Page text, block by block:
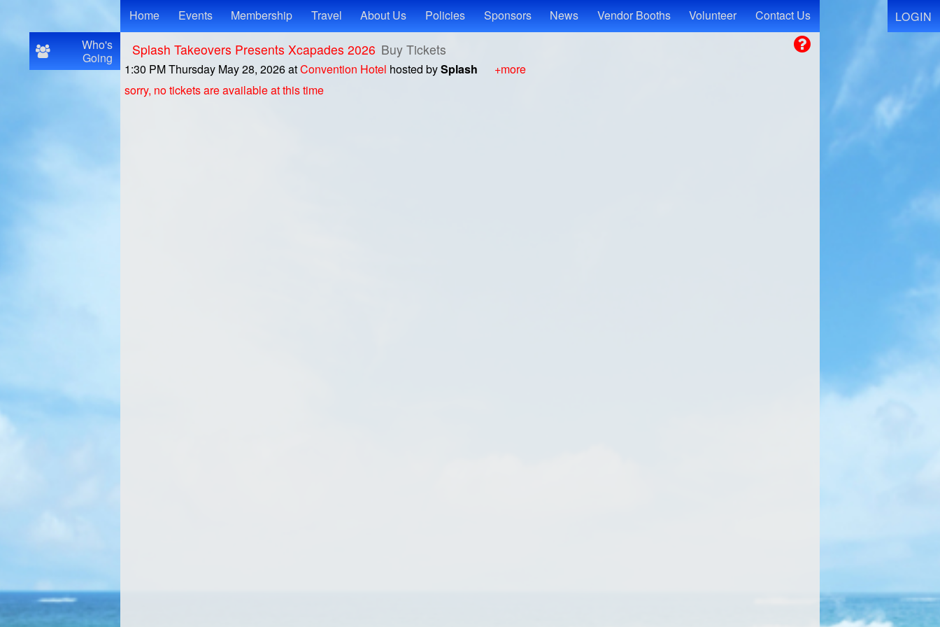
LOGIN
Home Events Membership Travel About Us Policies Sponsors News Vendor Booths Volunteer
Contact Us
Who's
Going
Splash Takeovers Presents Xcapades 2026 Buy Tickets
1:30 PM Thursday May 28, 2026atConvention Hotel hosted bySplash
+more
sorry, no tickets are available at this time